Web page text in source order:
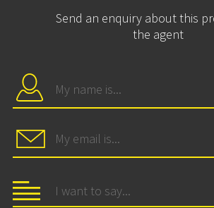
Send an enquiry about this
the agent